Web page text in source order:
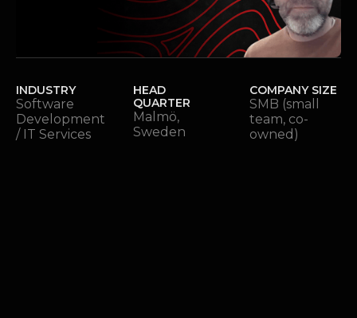
INDUSTRY
Software
Development
/ IT Services
HEAD
QUARTER
Malmö,
Sweden
COMPANY SIZE
SMB (small
team, co-
owned)